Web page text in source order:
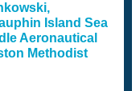
Island Sea
Aeronautical
Methodist